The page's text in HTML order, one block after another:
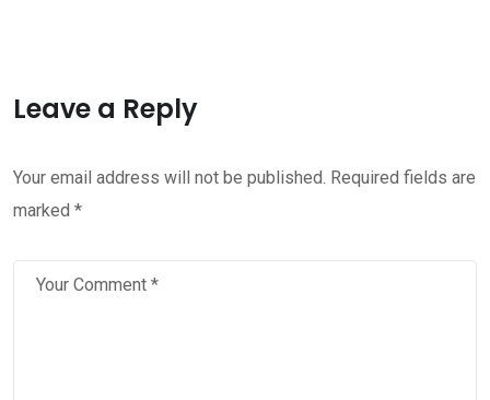
Leave a Reply
Your email address will not be published. Required fields are
marked *